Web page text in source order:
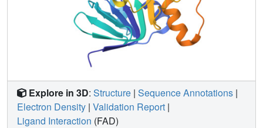
climatic conditions prevalent today.
Explore in 3D: Structure | Sequence Annotations |
Electron Density | Validation Report |
Ligand Interaction (FAD)